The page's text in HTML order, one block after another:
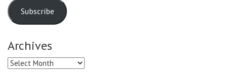
Subscribe
Archives
Archives